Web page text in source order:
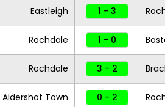
Eastleigh 1 - 3
Rochdale 1 - 0
Rochdale 3 - 2
Aldershot Town 0 - 2